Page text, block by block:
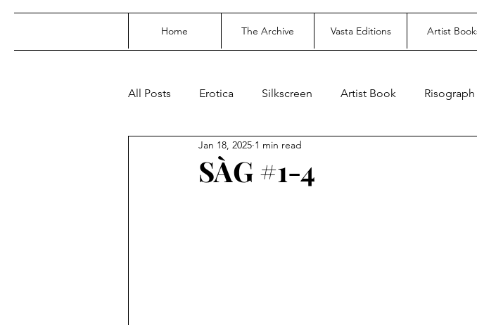
Home The Archive Vasta Editions Artist
All Posts Erotica Silkscreen Artist Book Risograph
Illustration Painting
SÀG #1-4
Jan 18, 2025 1 min read